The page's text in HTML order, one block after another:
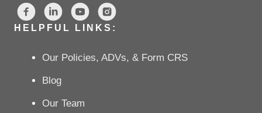
HELPFUL LINKS:
Our Policies, ADVs, & Form CRS
Blog
Our Team